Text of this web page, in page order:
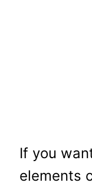
If you
elements